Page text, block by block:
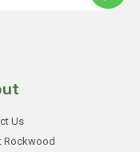
Us
Rockwood